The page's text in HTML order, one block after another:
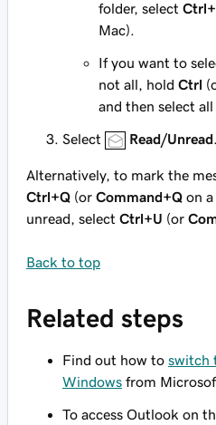
folder, select
Mac).
If you want to
not all, hold Ctrl
and then select all
Select Read/Unread
Alternatively, to mark the
Ctrl+Q (or Command+Q on
unread, select Ctrl+U (or
Back to top
Related steps
Find out how to switch
Windows from
To access Outlook on